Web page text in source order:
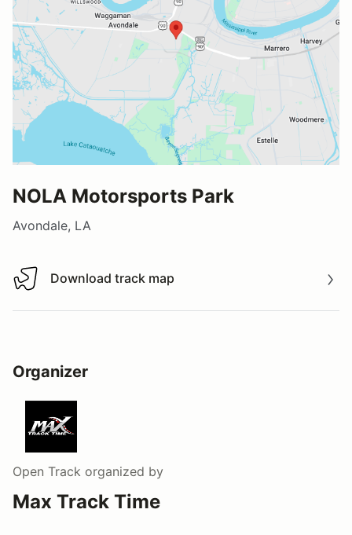
NOLA Motorsports Park
Avondale, LA
Download track map
Download track map
Organizer
Open Track organized by
Max Track Time